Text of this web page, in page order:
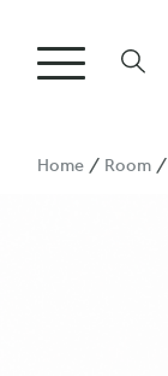
Home / Room /